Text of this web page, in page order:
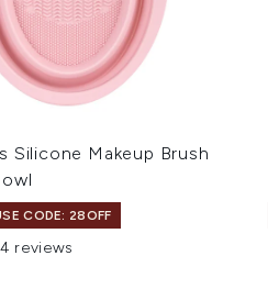
Silicone Makeup Brush
CODE: 28OFF
a maximum of 5
reviews